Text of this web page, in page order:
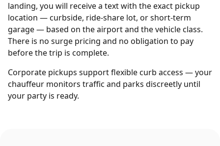
landing, you will receive a text with the exact pickup
location — curbside, ride-share lot, or short-term
garage — based on the airport and the vehicle class.
There is no surge pricing and no obligation to pay
before the trip is complete.
Corporate pickups support flexible curb access — your
chauffeur monitors traffic and parks discreetly until
your party is ready.